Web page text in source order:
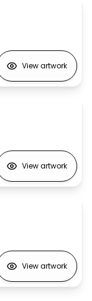
View artwork
View artwork
View artwork